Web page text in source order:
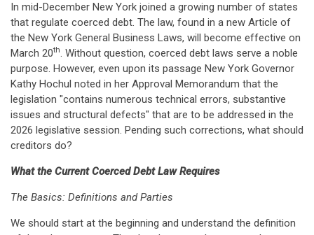
In mid-December New York joined a growing number of states
that regulate coerced debt. The law, found in a new Article of
the New York General Business Laws, will become effective on
March 20th. Without question, coerced debt laws serve a noble
purpose. However, even upon its passage New York Governor
Kathy Hochul noted in her Approval Memorandum that the
legislation "contains numerous technical errors, substantive
issues and structural defects" that are to be addressed in the
2026 legislative session. Pending such corrections, what should
creditors do?
What the Current Coerced Debt Law Requires
The Basics: Definitions and Parties
We should start at the beginning and understand the definition